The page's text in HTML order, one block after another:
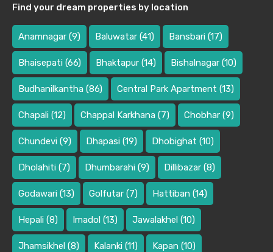
Find your dream properties by location
Anamnagar (9) Baluwatar (41) Bansbari (17)
Bhaisepati (66) Bhaktapur (14) Bishalnagar (10)
Budhanilkantha (86) Central Park Apartment (13)
Chapali (12) Chappal Karkhana (7) Chobhar (9)
Chundevi (9) Dhapasi (19) Dhobighat (10)
Dholahiti (7) Dhumbarahi (9) Dillibazar (8)
Godawari (13) Golfutar (7) Hattiban (14)
Hepali (8) Imadol (13) Jawalakhel (10)
Jhamsikhel (8) Kalanki (11) Kapan (10)